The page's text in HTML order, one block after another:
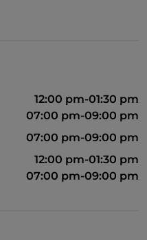
12:00 pm-01:30 pm
07:00 pm-09:00 pm
07:00 pm-09:00 pm
12:00 pm-01:30 pm
07:00 pm-09:00 pm